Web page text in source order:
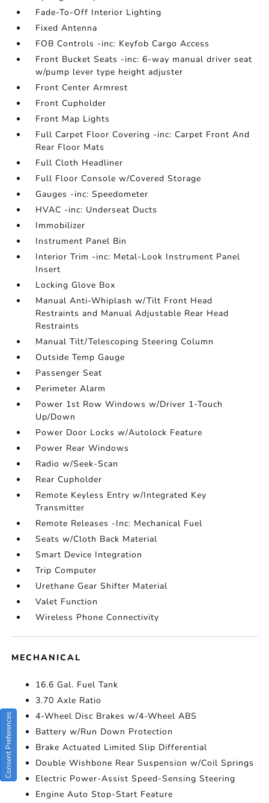
Fade-To-Off Interior Lighting
Fixed Antenna
FOB Controls -inc: Keyfob Cargo Access
Front Bucket Seats -inc: 6-way manual driver seat
w/pump lever type height adjuster
Front Center Armrest
Front Cupholder
Front Map Lights
Full Carpet Floor Covering -inc: Carpet Front And
Rear Floor Mats
Full Cloth Headliner
Full Floor Console w/Covered Storage
Gauges -inc: Speedometer
HVAC -inc: Underseat Ducts
Immobilizer
Instrument Panel Bin
Interior Trim -inc: Metal-Look Instrument Panel
Insert
Locking Glove Box
Manual Anti-Whiplash w/Tilt Front Head
Restraints and Manual Adjustable Rear Head
Restraints
Manual Tilt/Telescoping Steering Column
Outside Temp Gauge
Passenger Seat
Perimeter Alarm
Power 1st Row Windows w/Driver 1-Touch
Up/Down
Power Door Locks w/Autolock Feature
Power Rear Windows
Radio w/Seek-Scan
Rear Cupholder
Remote Keyless Entry w/Integrated Key
Transmitter
Remote Releases -Inc: Mechanical Fuel
Seats w/Cloth Back Material
Smart Device Integration
Trip Computer
Urethane Gear Shifter Material
Valet Function
Wireless Phone Connectivity
MECHANICAL
16.6 Gal. Fuel Tank
3.70 Axle Ratio
4-Wheel Disc Brakes w/4-Wheel ABS
Battery w/Run Down Protection
Brake Actuated Limited Slip Differential
Double Wishbone Rear Suspension w/Coil Springs
Electric Power-Assist Speed-Sensing Steering
Engine Auto Stop-Start Feature
Consent Preferences